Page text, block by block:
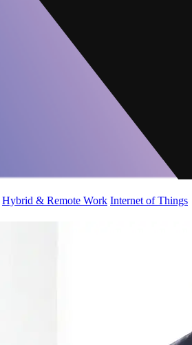
Hybrid & Remote Work Internet of Things